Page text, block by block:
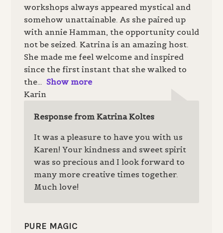
workshops always appeared mystical and
somehow unattainable. As she paired up
with annie Hamman, the opportunity could
not be seized. Katrina is an amazing host.
She made me feel welcome and inspired
since the first instant that she walked to
the
Show more
Karin
Response from Katrina Koltes
It was a pleasure to have you with us
Karen! Your kindness and sweet spirit
was so precious and I look forward to
many more creative times together.
Much love!
PURE MAGIC